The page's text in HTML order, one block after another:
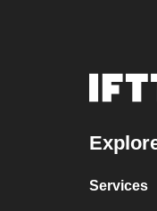
Services